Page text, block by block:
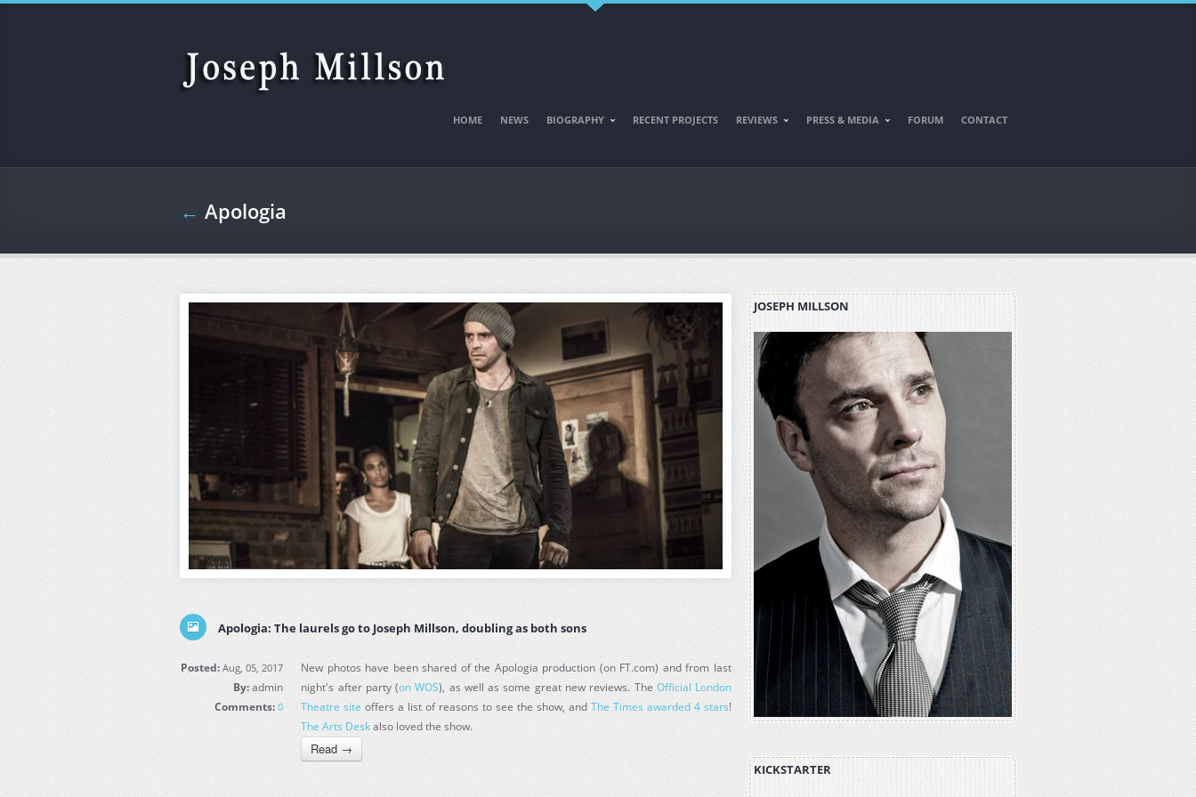
Skip to main content
HOME NEWS BIOGRAPHY RECENT PROJECTS REVIEWS PRESS & MEDIA FORUM CONTACT
← Apologia
Apologia: The laurels go to Joseph Millson, doubling as both sons
Posted: Aug, 05, 2017
By:admin
Comments: 0
New photos have been shared of the Apologia production (on FT.com) and from last
night's after party (on WOS), as well as some great new reviews. The Official London
Theatre site offers a list of reasons to see the show, andThe Times awarded 4 stars!
The Arts Deskalso loved the show.
Read →
JOSEPH MILLSON
KICKSTARTER